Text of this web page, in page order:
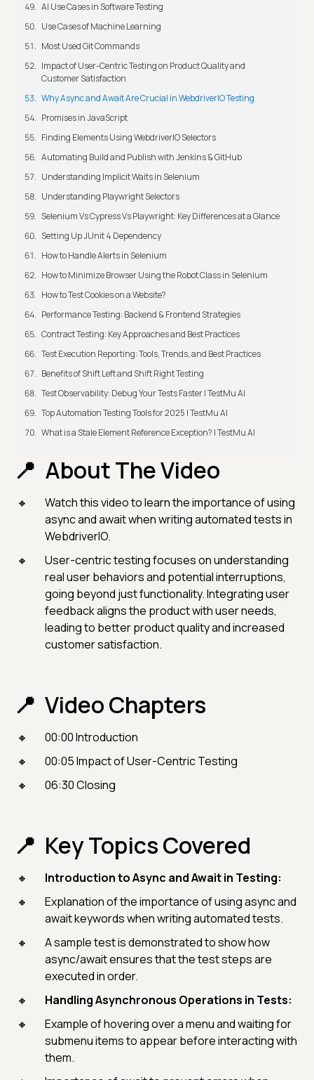
AI Use Cases in Software Testing
Use Cases of Machine Learning
Most Used Git Commands
Impact of User-Centric Testing on Product Quality and
Customer Satisfaction
Why Async and Await Are Crucial in WebdriverIO Testing
Promises in JavaScript
Finding Elements Using WebdriverIO Selectors
Automating Build and Publish with Jenkins & GitHub
Understanding Implicit Waits in Selenium
Understanding Playwright Selectors
Selenium Vs Cypress Vs Playwright: Key Differences at a Glance
Setting Up JUnit 4 Dependency
How to Handle Alerts in Selenium
How to Minimize Browser Using the Robot Class in Selenium
How to Test Cookies on a Website?
Performance Testing: Backend & Frontend Strategies
Contract Testing: Key Approaches and Best Practices
Test Execution Reporting: Tools, Trends, and Best Practices
Benefits of Shift Left and Shift Right Testing
Test Observability: Debug Your Tests Faster | TestMu AI
Top Automation Testing Tools for 2025 | TestMu AI
What is a Stale Element Reference Exception? | TestMu AI
About The Video
Watch this video to learn the importance of using
async and await when writing automated tests in
WebdriverIO.
User-centric testing focuses on understanding
real user behaviors and potential interruptions,
going beyond just functionality. Integrating user
feedback aligns the product with user needs,
leading to better product quality and increased
customer satisfaction.
Video Chapters
00:00 Introduction
00:05 Impact of User-Centric Testing
06:30 Closing
Key Topics Covered
Introduction to Async and Await in Testing:
Explanation of the importance of using async and
await keywords when writing automated tests.
A sample test is demonstrated to show how
async/await ensures that the test steps are
executed in order.
Handling Asynchronous Operations in Tests:
Example of hovering over a menu and waiting for
submenu items to appear before interacting with
them.